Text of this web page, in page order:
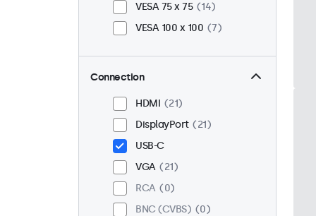
VESA 75 x 75
14
VESA 100 x 100
7
Connection
HDMI
21
DisplayPort
21
USB-C
VGA
21
RCA
0
BNC (CVBS)
0